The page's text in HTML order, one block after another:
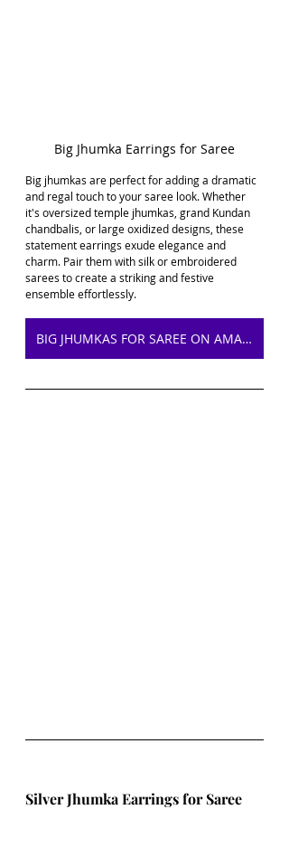
Big Jhumka Earrings for Saree
Big jhumkas are perfect for adding a dramatic
and regal touch to your saree look. Whether
it's oversized temple jhumkas, grand Kundan
chandbalis, or large oxidized designs, these
statement earrings exude elegance and
charm. Pair them with silk or embroidered
sarees to create a striking and festive
ensemble effortlessly.
BIG JHUMKAS FOR SAREE ON AMAZON
Silver Jhumka Earrings for Saree